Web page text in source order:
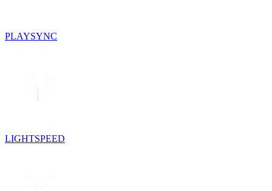
PLAYSYNC
LIGHTSPEED